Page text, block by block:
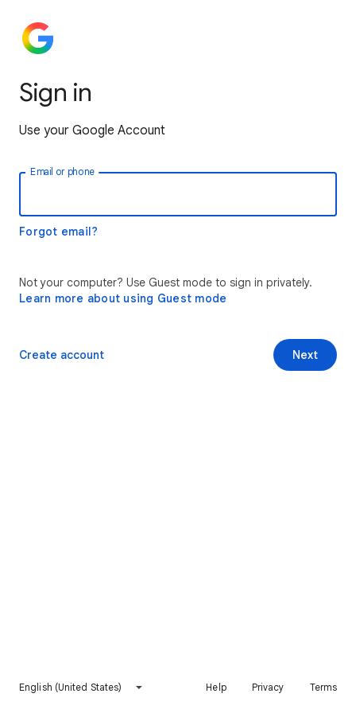
Sign in
Use your Google Account
Email or phone
Forgot email?
Not your computer? Use Guest mode to sign in privately.
Learn more about using Guest mode
Next
Create account
English (United States) Help Privacy Terms